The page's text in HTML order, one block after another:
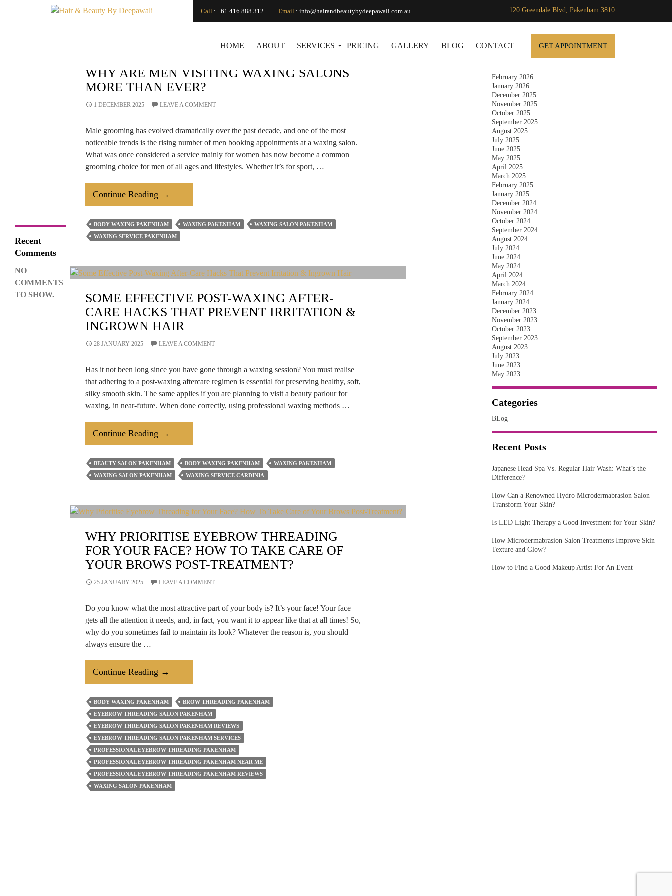
Call : +61 416 888 312 Email : info@hairandbeautybydeepawali.com.au 120 Greendale Blvd, Pakenham 3810
HOME ABOUT SERVICES PRICING GALLERY BLOG CONTACT GET APPOINTMENT
Tag Archives: Waxing Salon Pakenham
WHY ARE MEN VISITING WAXING SALONS
MORE THAN EVER?
1 DECEMBER 2025 LEAVE A COMMENT
Male grooming has evolved dramatically over the past decade, and one of the most
noticeable trends is the rising number of men booking appointments at a waxing salon.
What was once considered a service mainly for women has now become a common
grooming choice for men of all ages and lifestyles. Whether it’s for sport, …
Continue Reading Why
Are
Men
Visiting
More
Ever?
→
BODY WAXING PAKENHAM WAXING PAKENHAM
WAXING SALON PAKENHAM
WAXING SERVICE PAKENHAM
SOME EFFECTIVE POST-WAXING AFTER-
CARE HACKS THAT PREVENT IRRITATION &
INGROWN HAIR
28 JANUARY 2025 LEAVE A COMMENT
Has it not been long since you have gone through a waxing session? You must realise
that adhering to a post-waxing aftercare regimen is essential for preserving healthy, soft,
silky smooth skin. The same applies if you are planning to visit a beauty parlour for
waxing, in near-future. When done correctly, using professional waxing methods …
Continue Reading Some
Effective
Post-
Waxing
Hacks
Prevent
Irritation
&
Ingrown
→
BEAUTY SALON PAKENHAM BODY WAXING PAKENHAM
WAXING PAKENHAM
WAXING SALON PAKENHAM
WAXING SERVICE CARDINIA
WHY PRIORITISE EYEBROW THREADING
FOR YOUR FACE? HOW TO TAKE CARE OF
YOUR BROWS POST-TREATMENT?
25 JANUARY 2025 LEAVE A COMMENT
Do you know what the most attractive part of your body is? It’s your face! Your face
gets all the attention it needs, and, in fact, you want it to appear like that at all times! So,
why do you sometimes fail to maintain its look? Whatever the reason is, you should
always ensure the …
Continue Reading Why
Prioritise
Eyebrow
Threading
For
Your
Face?
How
To
Take
→
BODY WAXING PAKENHAM
BROW THREADING PAKENHAM
EYEBROW THREADING SALON PAKENHAM
EYEBROW THREADING SALON PAKENHAM REVIEWS
EYEBROW THREADING SALON PAKENHAM SERVICES
PROFESSIONAL EYEBROW THREADING PAKENHAM
PROFESSIONAL EYEBROW THREADING PAKENHAM NEAR ME
PROFESSIONAL EYEBROW THREADING PAKENHAM REVIEWS
WAXING SALON PAKENHAM
Archives
June 2026
May 2026
March 2026
February 2026
January 2026
December 2025
November 2025
October 2025
September 2025
August 2025
July 2025
June 2025
May 2025
April 2025
March 2025
February 2025
January 2025
December 2024
November 2024
October 2024
September 2024
August 2024
July 2024
June 2024
May 2024
April 2024
March 2024
February 2024
January 2024
December 2023
November 2023
October 2023
September 2023
August 2023
July 2023
June 2023
May 2023
Categories
BLog
Recent Posts
Japanese Head Spa Vs. Regular Hair Wash: What’s the
Difference?
How Can a Renowned Hydro Microdermabrasion Salon
Transform Your Skin?
Is LED Light Therapy a Good Investment for Your Skin?
How Microdermabrasion Salon Treatments Improve Skin
Texture and Glow?
How to Find a Good Makeup Artist For An Event
SEARCH
Recent
Comments
NO
COMMENTS
TO SHOW.